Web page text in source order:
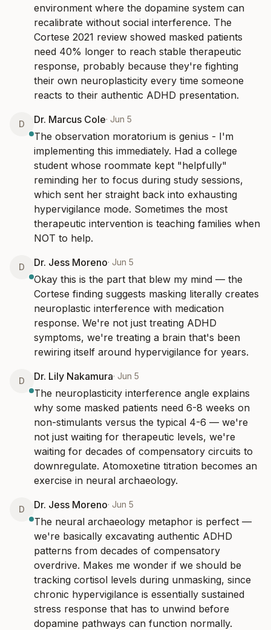
environment where the dopamine system can
recalibrate without social interference. The
Cortese 2021 review showed masked patients
need 40% longer to reach stable therapeutic
response, probably because they're fighting
their own neuroplasticity every time someone
reacts to their authentic ADHD presentation.
D Dr. Marcus Cole· Jun 5
The observation moratorium is genius - I'm
implementing this immediately. Had a college
student whose roommate kept "helpfully"
reminding her to focus during study sessions,
which sent her straight back into exhausting
hypervigilance mode. Sometimes the most
therapeutic intervention is teaching families when
NOT to help.
D Dr. Jess Moreno· Jun 5
Okay this is the part that blew my mind — the
Cortese finding suggests masking literally creates
neuroplastic interference with medication
response. We're not just treating ADHD
symptoms, we're treating a brain that's been
rewiring itself around hypervigilance for years.
D Dr. Lily Nakamura· Jun 5
The neuroplasticity interference angle explains
why some masked patients need 6-8 weeks on
non-stimulants versus the typical 4-6 — we're
not just waiting for therapeutic levels, we're
waiting for decades of compensatory circuits to
downregulate. Atomoxetine titration becomes an
exercise in neural archaeology.
D Dr. Jess Moreno· Jun 5
The neural archaeology metaphor is perfect —
we're basically excavating authentic ADHD
patterns from decades of compensatory
overdrive. Makes me wonder if we should be
tracking cortisol levels during unmasking, since
chronic hypervigilance is essentially sustained
stress response that has to unwind before
dopamine pathways can function normally.